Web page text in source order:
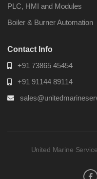
PLC, HMI and Modules
Boiler & Burner Automation
Contact Info
+91 73865 45454
+91 91144 89114
United Marine